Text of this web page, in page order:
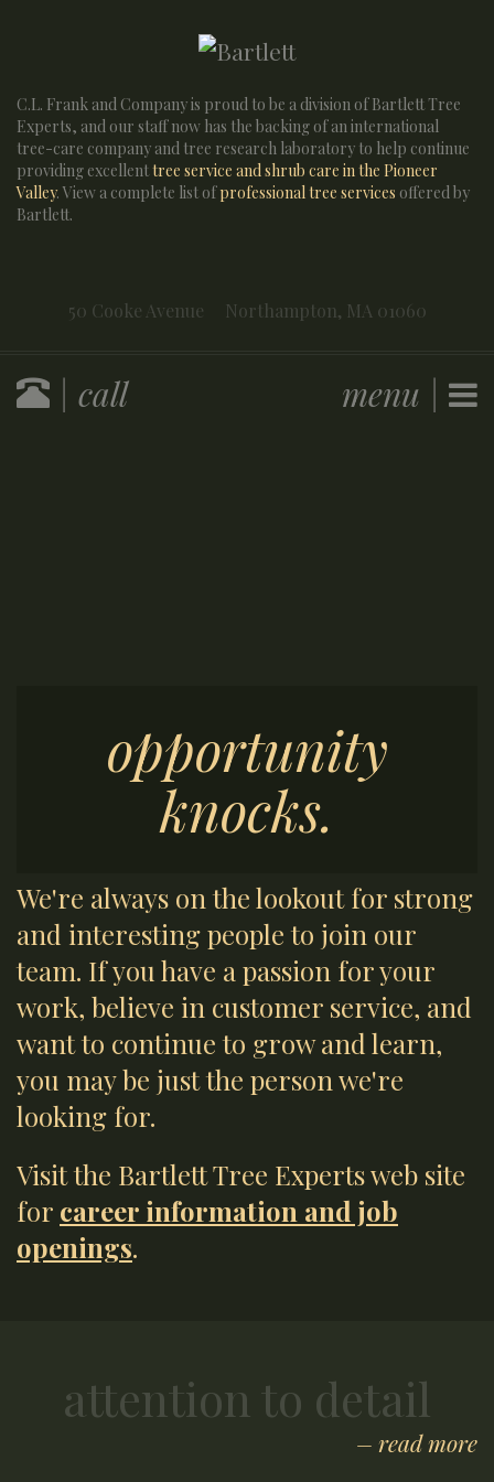
C.L. Frank and Company is proud to be a division of Bartlett Tree
Experts, and our staff now has the backing of an international
tree-care company and tree research laboratory to help continue
providing excellenttree service and shrub care in the Pioneer
Valley. View a complete list ofprofessional tree services offered by
Bartlett.
50 Cooke Avenue Northampton, MA 01060
menu |
| call
opportunity
knocks.
We're always on the lookout for strong
and interesting people to join our
team. If you have a passion for your
work, believe in customer service, and
want to continue to grow and learn,
you may be just the person we're
looking for.
Visit the Bartlett Tree Experts web site
for career information and job
openings.
attention to detail
– read more